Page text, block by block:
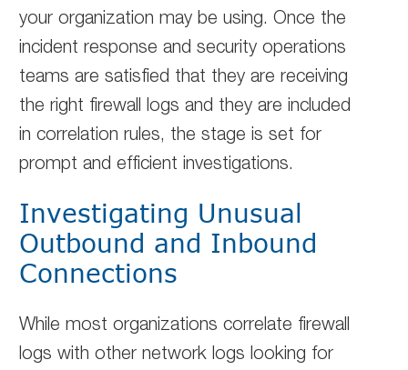
your organization may be using. Once the
incident response and security operations
teams are satisfied that they are receiving
the right firewall logs and they are included
in correlation rules, the stage is set for
prompt and efficient investigations.
Investigating Unusual
Outbound and Inbound
Connections
While most organizations correlate firewall
logs with other network logs looking for